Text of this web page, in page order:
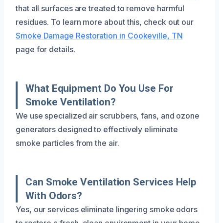
that all surfaces are treated to remove harmful
residues. To learn more about this, check out our
Smoke Damage Restoration in Cookeville, TN
page for details.
What Equipment Do You Use For
Smoke Ventilation?
We use specialized air scrubbers, fans, and ozone
generators designed to effectively eliminate
smoke particles from the air.
Can Smoke Ventilation Services Help
With Odors?
Yes, our services eliminate lingering smoke odors